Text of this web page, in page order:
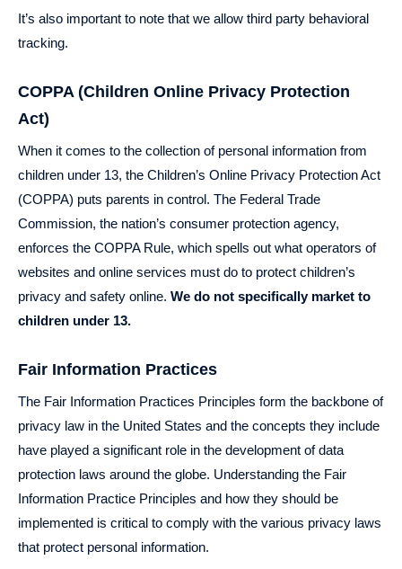
It’s also important to note that we allow third party behavioral
tracking.
COPPA (Children Online Privacy Protection
Act)
When it comes to the collection of personal information from
children under 13, the Children’s Online Privacy Protection Act
(COPPA) puts parents in control. The Federal Trade
Commission, the nation’s consumer protection agency,
enforces the COPPA Rule, which spells out what operators of
websites and online services must do to protect children’s
privacy and safety online. We do not specifically market to
children under 13.
Fair Information Practices
The Fair Information Practices Principles form the backbone of
privacy law in the United States and the concepts they include
have played a significant role in the development of data
protection laws around the globe. Understanding the Fair
Information Practice Principles and how they should be
implemented is critical to comply with the various privacy laws
that protect personal information.